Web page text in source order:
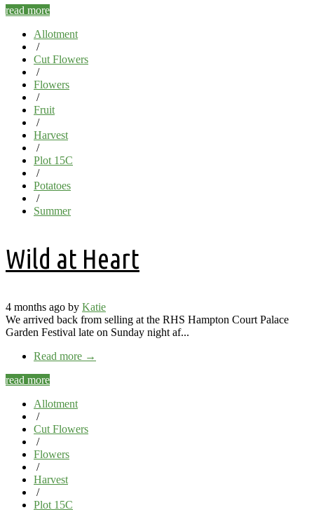
read more
Allotment
/
Cut Flowers
/
Flowers
/
Fruit
/
Harvest
/
Plot 15C
/
Potatoes
/
Summer
Wild at Heart
4 months ago by Katie
We arrived back from selling at the RHS Hampton Court Palace
Garden Festival late on Sunday night af...
Read more →
read more
Allotment
/
Cut Flowers
/
Flowers
/
Harvest
/
Plot 15C